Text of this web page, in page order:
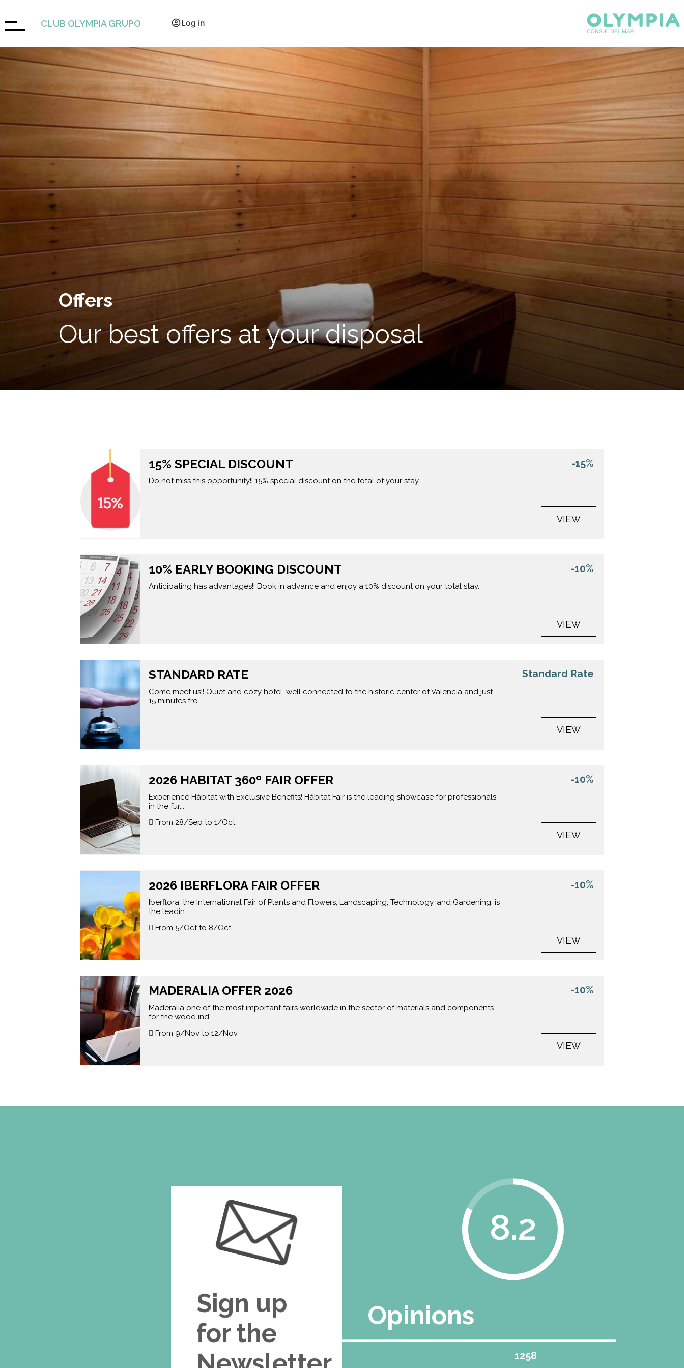
CLUB OLYMPIA GRUPO Log in
BOOK
Offers
Our best offers at your disposal
-15%
15% SPECIAL DISCOUNT
Do not miss this opportunity!! 15% special discount on the total of your stay.
VIEW
-10%
10% EARLY BOOKING DISCOUNT
Anticipating has advantages!! Book in advance and enjoy a 10% discount on your total stay.
VIEW
Standard Rate
STANDARD RATE
Come meet us!! Quiet and cozy hotel, well connected to the historic center of Valencia and just
15 minutes fro...
VIEW
-10%
2026 HABITAT 360º FAIR OFFER
Experience Hábitat with Exclusive Benefits! Hábitat Fair is the leading showcase for professionals
in the fur...
From 28/Sep to 1/Oct
VIEW
-10%
2026 IBERFLORA FAIR OFFER
Iberflora, the International Fair of Plants and Flowers, Landscaping, Technology, and Gardening, is
the leadin...
From 5/Oct to 8/Oct
VIEW
-10%
MADERALIA OFFER 2026
Maderalia one of the most important fairs worldwide in the sector of materials and components
for the wood ind...
From 9/Nov to 12/Nov
VIEW
Sign up
for the
8.2
Opinions
1258